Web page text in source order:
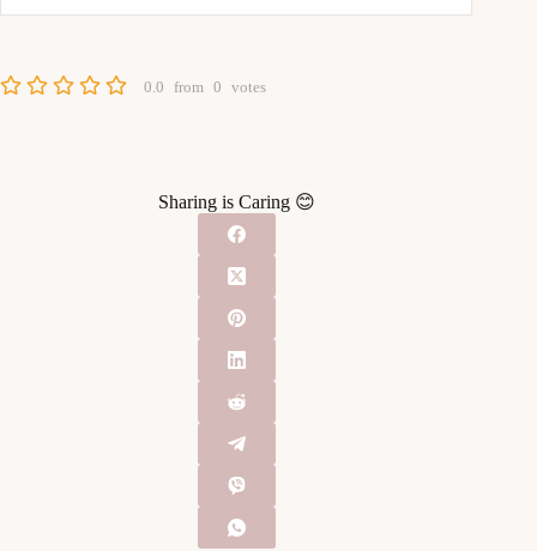
0.0 from 0 votes
Sharing is Caring 😊